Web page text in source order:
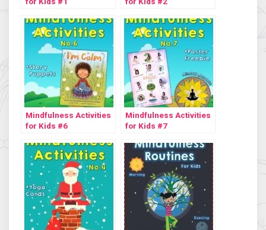
Mindfulness Activities
for Kids #6
Mindfulness Activities
for Kids #7